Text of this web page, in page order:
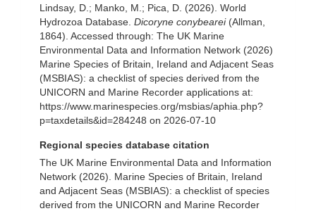
Lindsay, D.; Manko, M.; Pica, D. (2026). World
Hydrozoa Database. Dicoryne conybearei(Allman,
1864). Accessed through: The UK Marine
Environmental Data and Information Network (2026)
Marine Species of Britain, Ireland and Adjacent Seas
(MSBIAS): a checklist of species derived from the
UNICORN and Marine Recorder applications at:
https://www.marinespecies.org/msbias/aphia.php?
p=taxdetails&id=284248 on 2026-07-10
Regional species database citation
The UK Marine Environmental Data and Information
Network (2026). Marine Species of Britain, Ireland
and Adjacent Seas (MSBIAS): a checklist of species
derived from the UNICORN and Marine Recorder